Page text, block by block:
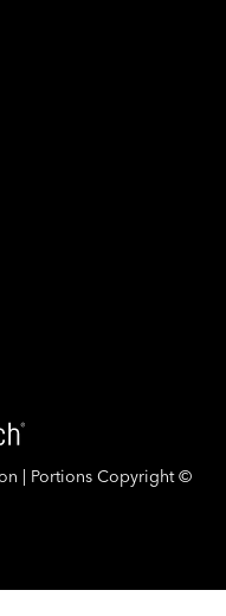
| Portions Copyright ©